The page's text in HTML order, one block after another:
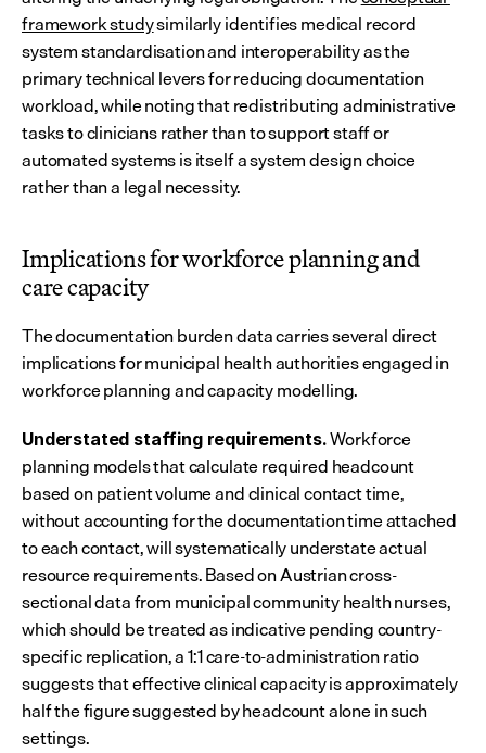
framework study similarly identifies medical record
system standardisation and interoperability as the
primary technical levers for reducing documentation
workload, while noting that redistributing administrative
tasks to clinicians rather than to support staff or
automated systems is itself a system design choice
rather than a legal necessity.
Implications for workforce planning and
care capacity
The documentation burden data carries several direct
implications for municipal health authorities engaged in
workforce planning and capacity modelling.
Understated staffing requirements. Workforce
planning models that calculate required headcount
based on patient volume and clinical contact time,
without accounting for the documentation time attached
to each contact, will systematically understate actual
resource requirements. Based on Austrian cross-
sectional data from municipal community health nurses,
which should be treated as indicative pending country-
specific replication, a 1:1 care-to-administration ratio
suggests that effective clinical capacity is approximately
half the figure suggested by headcount alone in such
settings.